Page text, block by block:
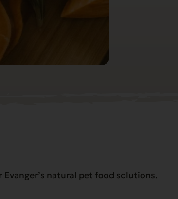
Evanger’s natural pet food solutions.